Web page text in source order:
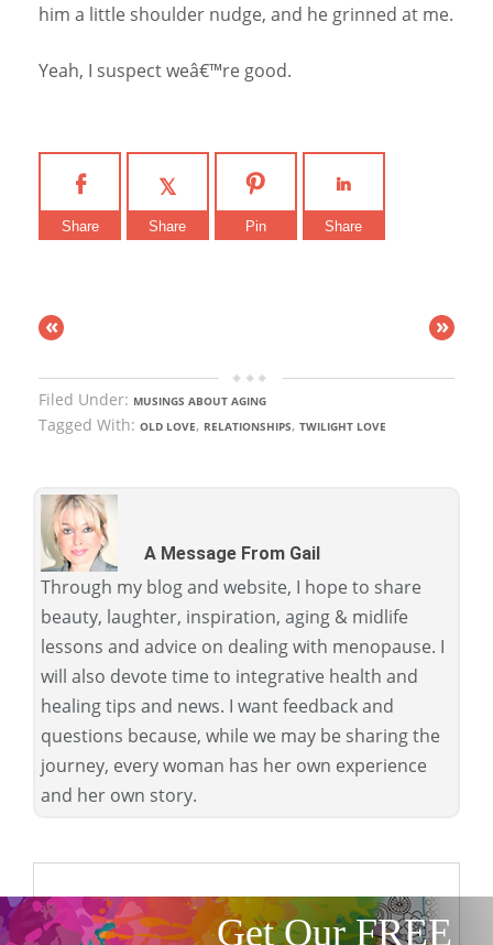
him a little shoulder nudge, and he grinned at me.
Yeah, I suspect weâ€™re good.
Share Share Pin Share
« »
Filed Under: MUSINGS ABOUT AGING
Tagged With: OLD LOVE, RELATIONSHIPS, TWILIGHT LOVE
A Message From Gail
Through my blog and website, I hope to share
beauty, laughter, inspiration, aging & midlife
lessons and advice on dealing with menopause. I
will also devote time to integrative health and
healing tips and news. I want feedback and
questions because, while we may be sharing the
journey, every woman has her own experience
and her own story.
Get Our FREE